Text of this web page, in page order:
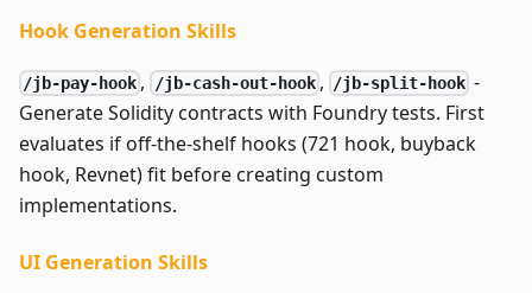
Hook Generation Skills
/jb-pay-hook , /jb-cash-out-hook, /jb-split-hook -
Generate Solidity contracts with Foundry tests. First
evaluates if off-the-shelf hooks (721 hook, buyback
hook, Revnet) fit before creating custom
implementations.
UI Generation Skills